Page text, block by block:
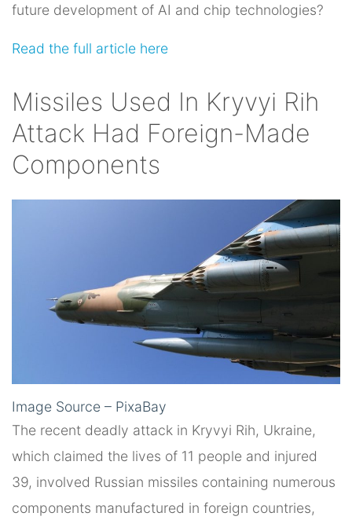
future development of AI and chip technologies?
Read the full article here
Missiles Used In Kryvyi Rih
Attack Had Foreign-Made
Components
Image Source – PixaBay
The recent deadly attack in Kryvyi Rih, Ukraine,
which claimed the lives of 11 people and injured
39, involved Russian missiles containing numerous
components manufactured in foreign countries,